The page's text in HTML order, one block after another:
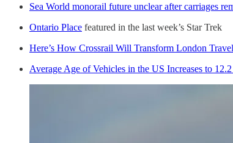
Sea World monorail future unclear after carriages
Ontario Place featured in the last week’s Star Trek
Here’s How Crossrail Will Transform London Travel
Average Age of Vehicles in the US Increases to